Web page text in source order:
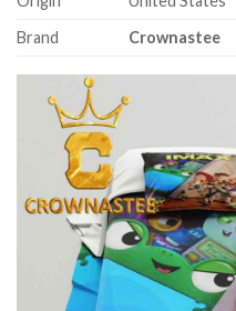
Brand
Crownastee